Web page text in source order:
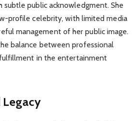
subtle public acknowledgment. She
profile celebrity, with limited media
management of her public image.
balance between professional
in the entertainment
Legacy